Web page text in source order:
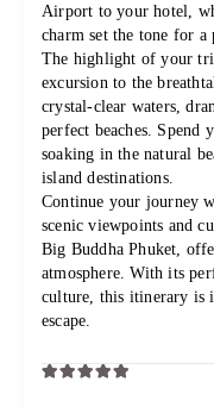
Airport to your hotel,
charm set the tone for a
The highlight of your
excursion to the
crystal-clear waters,
perfect beaches. Spend
soaking in the natural
island destinations.
Continue your journey
scenic viewpoints and
Big Buddha Phuket,
atmosphere. With its
culture, this itinerary is
escape.